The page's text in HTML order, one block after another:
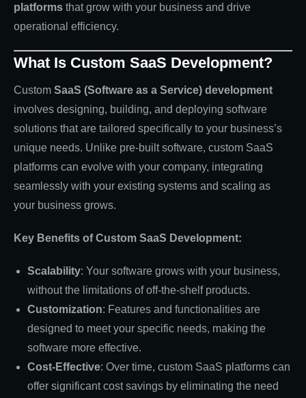
platforms that grow with your business and drive
operational efficiency.
What Is Custom SaaS Development?
Custom SaaS (Software as a Service) development
involves designing, building, and deploying software
solutions that are tailored specifically to your business’s
unique needs. Unlike pre-built software, custom SaaS
platforms can evolve with your company, integrating
seamlessly with your existing systems and scaling as
your business grows.
Key Benefits of Custom SaaS Development:
Scalability: Your software grows with your business,
without the limitations of off-the-shelf products.
Customization: Features and functionalities are
designed to meet your specific needs, making the
software more effective.
Cost-Effective: Over time, custom SaaS platforms can
offer significant cost savings by eliminating the need